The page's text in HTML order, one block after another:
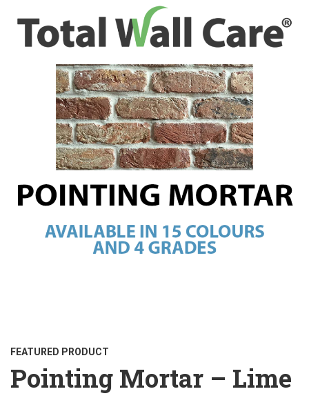
FEATURED PRODUCT
Pointing Mortar – Lime